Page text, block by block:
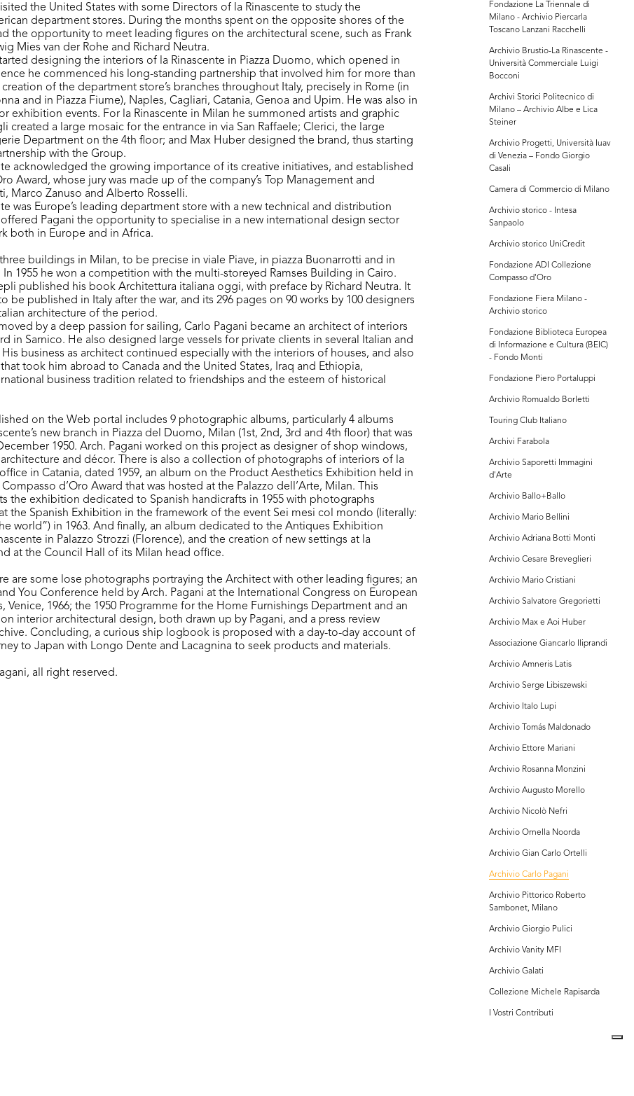
the United States with some Directors of la Rinascente to study the
department stores. During the months spent on the opposite shores of the
the opportunity to meet leading figures on the architectural scene, such as Frank
Mies van der Rohe and Richard Neutra.
designing the interiors of la Rinascente in Piazza Duomo, which opened in
he commenced his long-standing partnership that involved him for more than
of the department store’s branches throughout Italy, precisely in Rome (in
and in Piazza Fiume), Naples, Cagliari, Catania, Genoa and Upim. He was also in
exhibition events. For la Rinascente in Milan he summoned artists and graphic
created a large mosaic for the entrance in via San Raffaele; Clerici, the large
Department on the 4th floor; and Max Huber designed the brand, thus starting
with the Group.
acknowledged the growing importance of its creative initiatives, and established
Award, whose jury was made up of the company’s Top Management and
Marco Zanuso and Alberto Rosselli.
was Europe’s leading department store with a new technical and distribution
Pagani the opportunity to specialise in a new international design sector
both in Europe and in Africa.
buildings in Milan, to be precise in viale Piave, in piazza Buonarrotti and in
In 1955 he won a competition with the multi-storeyed Ramses Building in Cairo.
published his book Architettura italiana oggi, with preface by Richard Neutra. It
be published in Italy after the war, and its 296 pages on 90 works by 100 designers
architecture of the period.
by a deep passion for sailing, Carlo Pagani became an architect of interiors
in Sarnico. He also designed large vessels for private clients in several Italian and
business as architect continued especially with the interiors of houses, and also
took him abroad to Canada and the United States, Iraq and Ethiopia,
business tradition related to friendships and the esteem of historical
on the Web portal includes 9 photographic albums, particularly 4 albums
new branch in Piazza del Duomo, Milan (1st, 2nd, 3rd and 4th floor) that was
1950. Arch. Pagani worked on this project as designer of shop windows,
and décor. There is also a collection of photographs of interiors of la
office in Catania, dated 1959, an album on the Product Aesthetics Exhibition held in
Compasso d’Oro Award that was hosted at the Palazzo dell’Arte, Milan. This
the exhibition dedicated to Spanish handicrafts in 1955 with photographs
the Spanish Exhibition in the framework of the event Sei mesi col mondo (literally:
world”) in 1963. And finally, an album dedicated to the Antiques Exhibition
in Palazzo Strozzi (Florence), and the creation of new settings at la
at the Council Hall of its Milan head office.
are some lose photographs portraying the Architect with other leading figures; an
You Conference held by Arch. Pagani at the International Congress on European
Venice, 1966; the 1950 Programme for the Home Furnishings Department and an
interior architectural design, both drawn up by Pagani, and a press review
Concluding, a curious ship logbook is proposed with a day-to-day account of
to Japan with Longo Dente and Lacagnina to seek products and materials.
all right reserved.
Fondazione La Triennale di
Milano - Archivio Piercarla
Toscano Lanzani Racchelli
Archivio Brustio-La Rinascente -
Università Commerciale Luigi
Bocconi
Archivi Storici Politecnico di
Milano – Archivio Albe e Lica
Steiner
Archivio Progetti, Università Iuav
di Venezia – Fondo Giorgio
Casali
Camera di Commercio di Milano
Archivio storico - Intesa
Sanpaolo
Archivio storico UniCredit
Fondazione ADI Collezione
Compasso d'Oro
Fondazione Fiera Milano -
Archivio storico
Fondazione Biblioteca Europea
di Informazione e Cultura (BEIC)
- Fondo Monti
Fondazione Piero Portaluppi
Archivio Romualdo Borletti
Touring Club Italiano
Archivi Farabola
Archivio Saporetti Immagini
d'Arte
Archivio Ballo+Ballo
Archivio Mario Bellini
Archivio Adriana Botti Monti
Archivio Cesare Breveglieri
Archivio Mario Cristiani
Archivio Salvatore Gregorietti
Archivio Max e Aoi Huber
Associazione Giancarlo Iliprandi
Archivio Amneris Latis
Archivio Serge Libiszewski
Archivio Italo Lupi
Archivio Tomás Maldonado
Archivio Ettore Mariani
Archivio Rosanna Monzini
Archivio Augusto Morello
Archivio Nicolò Nefri
Archivio Ornella Noorda
Archivio Gian Carlo Ortelli
Archivio Carlo Pagani
Archivio Pittorico Roberto
Sambonet, Milano
Archivio Giorgio Pulici
Archivio Vanity MFI
Archivio Galati
Collezione Michele Rapisarda
I Vostri Contributi